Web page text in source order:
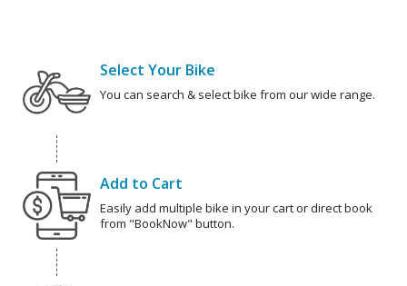
Select Your Bike
You can search & select bike from our wide range.
Add to Cart
Easily add multiple bike in your cart or direct book
from "BookNow" button.